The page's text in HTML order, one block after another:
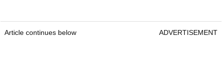
Article continues below ADVERTISEMENT